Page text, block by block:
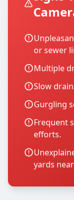
or sewer
Multiple
Slow
Gurgling
Frequent
efforts.
yards